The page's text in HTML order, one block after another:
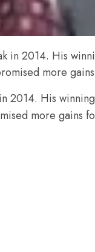
in 2014. His
more
2014. His
more gains